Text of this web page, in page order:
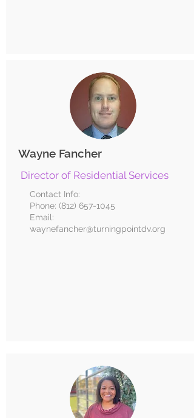
Wayne Fancher
Director of Residential Services
Contact Info:
Phone: (812) 657-1045
Email:
waynefancher@turningpointdv.org